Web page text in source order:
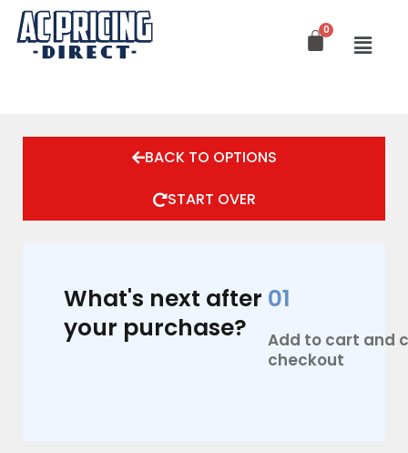
Skip
content
BACK TO OPTIONS
START OVER
What's next after
your purchase?
01
Add to cart and
checkout